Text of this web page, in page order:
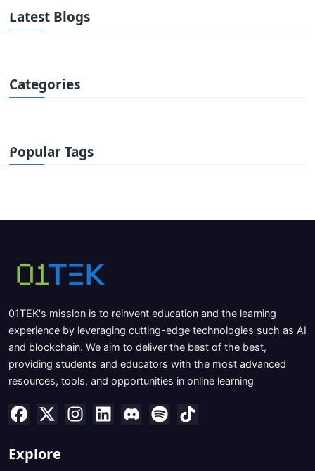
Latest Blogs
Categories
Popular Tags
01TEK's mission is to reinvent education and the learning
experience by leveraging cutting-edge technologies such as AI
and blockchain. We aim to deliver the best of the best,
providing students and educators with the most advanced
resources, tools, and opportunities in online learning
Explore